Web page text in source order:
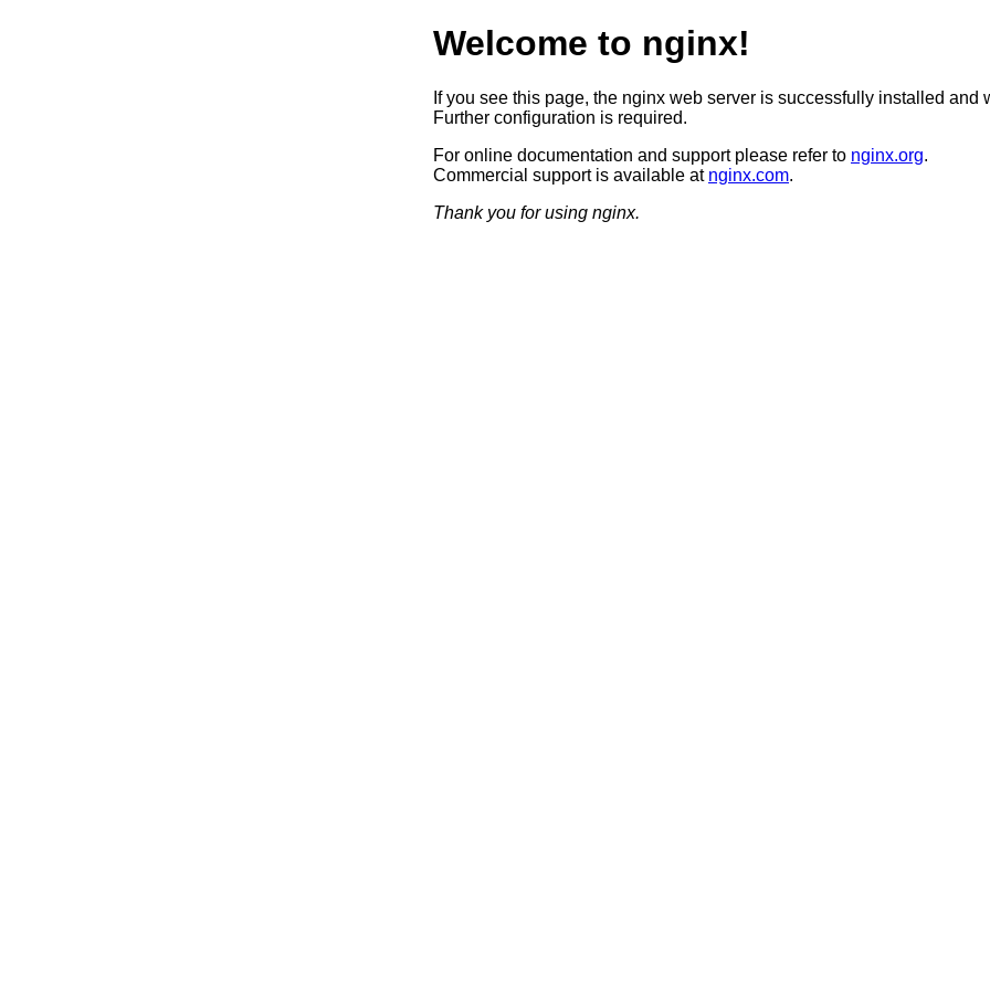
Welcome to nginx!
If you see this page, the nginx web server is successfully installed and
Further configuration is required.
For online documentation and support please refer to nginx.org.
Commercial support is available at nginx.com.
Thank you for using nginx.